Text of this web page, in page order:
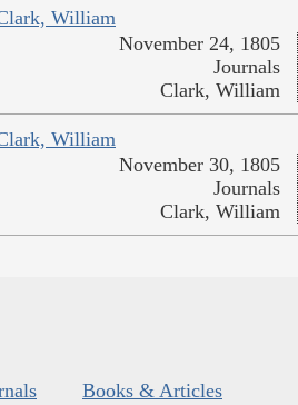
William
November 24, 1805
Journals
Clark, William
William
November 30, 1805
Journals
Clark, William
Books & Articles